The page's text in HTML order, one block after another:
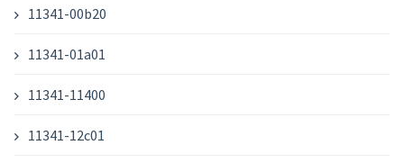
11341-00b20
11341-01a01
11341-11400
11341-12c01